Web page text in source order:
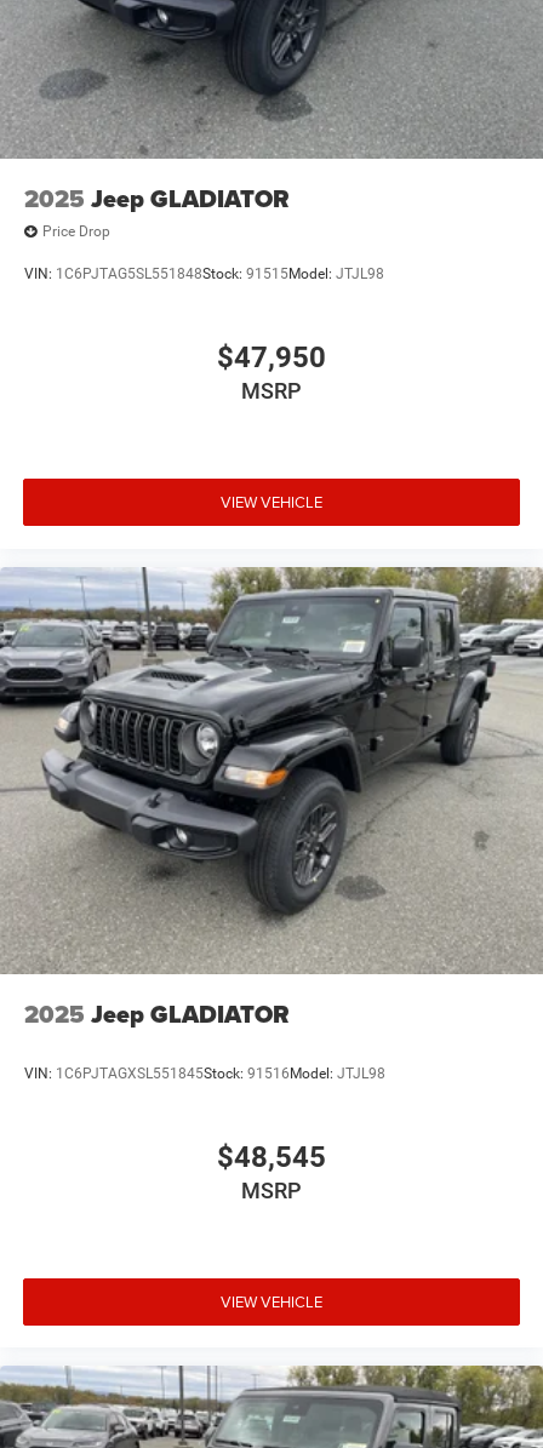
2025 Jeep GLADIATOR
Price Drop
VIN: 1C6PJTAG5SL551848Stock: 91515Model: JTJL98
$47,950
MSRP
VIEW VEHICLE
2025 Jeep GLADIATOR
VIN: 1C6PJTAGXSL551845Stock: 91516 Model: JTJL98
$48,545
MSRP
VIEW VEHICLE